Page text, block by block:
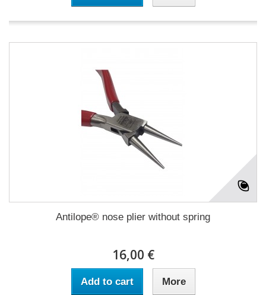
Antilope® nose plier without spring
16,00 €
Add to cart More